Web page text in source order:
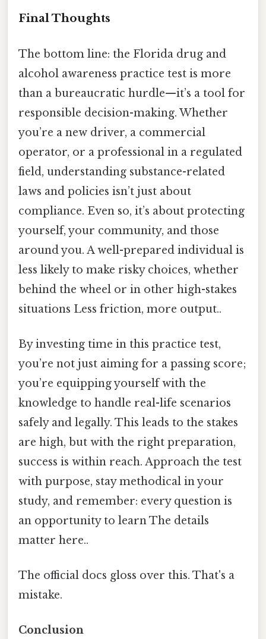
Final Thoughts
The bottom line: the Florida drug and
alcohol awareness practice test is more
than a bureaucratic hurdle—it’s a tool for
responsible decision-making. Whether
you’re a new driver, a commercial
operator, or a professional in a regulated
field, understanding substance-related
laws and policies isn’t just about
compliance. Even so, it’s about protecting
yourself, your community, and those
around you. A well-prepared individual is
less likely to make risky choices, whether
behind the wheel or in other high-stakes
situations Less friction, more output..
By investing time in this practice test,
you’re not just aiming for a passing score;
you’re equipping yourself with the
knowledge to handle real-life scenarios
safely and legally. This leads to the stakes
are high, but with the right preparation,
success is within reach. Approach the test
with purpose, stay methodical in your
study, and remember: every question is
an opportunity to learn The details
matter here..
The official docs gloss over this. That's a
mistake.
Conclusion